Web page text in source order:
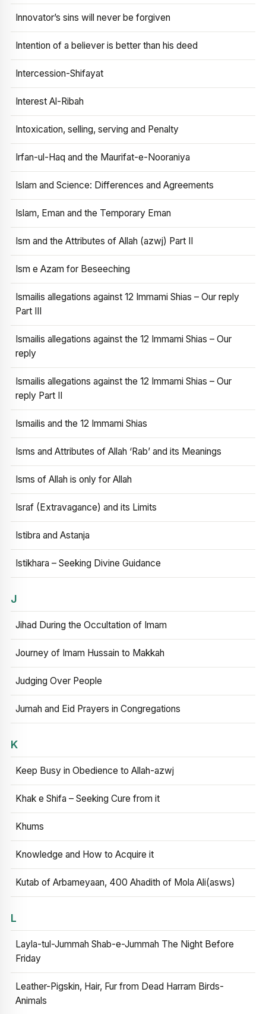
Innovator’s sins will never be forgiven
Intention of a believer is better than his deed
Intercession-Shifayat
Interest Al-Ribah
Intoxication, selling, serving and Penalty
Irfan-ul-Haq and the Maurifat-e-Nooraniya
Islam and Science: Differences and Agreements
Islam, Eman and the Temporary Eman
Ism and the Attributes of Allah (azwj) Part II
Ism e Azam for Beseeching
Ismailis allegations against 12 Immami Shias – Our reply
Part III
Ismailis allegations against the 12 Immami Shias – Our
reply
Ismailis allegations against the 12 Immami Shias – Our
reply Part II
Ismailis and the 12 Immami Shias
Isms and Attributes of Allah ‘Rab’ and its Meanings
Isms of Allah is only for Allah
Israf (Extravagance) and its Limits
Istibra and Astanja
Istikhara – Seeking Divine Guidance
J
Jihad During the Occultation of Imam
Journey of Imam Hussain to Makkah
Judging Over People
Jumah and Eid Prayers in Congregations
K
Keep Busy in Obedience to Allah-azwj
Khak e Shifa – Seeking Cure from it
Khums
Knowledge and How to Acquire it
Kutab of Arbameyaan, 400 Ahadith of Mola Ali(asws)
L
Layla-tul-Jummah Shab-e-Jummah The Night Before
Friday
Leather-Pigskin, Hair, Fur from Dead Harram Birds-
Animals